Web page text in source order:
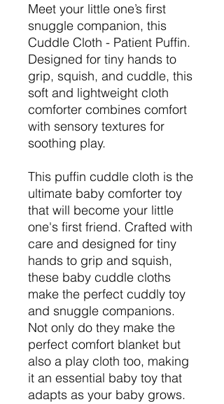
Meet your little one’s first
snuggle companion, this
Cuddle Cloth - Patient Puffin.
Designed for tiny hands to
grip, squish, and cuddle, this
soft and lightweight cloth
comforter combines comfort
with sensory textures for
soothing play.
This puffin cuddle cloth is the
ultimate baby comforter toy
that will become your little
one's first friend. Crafted with
care and designed for tiny
hands to grip and squish,
these baby cuddle cloths
make the perfect cuddly toy
and snuggle companions.
Not only do they make the
perfect comfort blanket but
also a play cloth too, making
it an essential baby toy that
adapts as your baby grows.